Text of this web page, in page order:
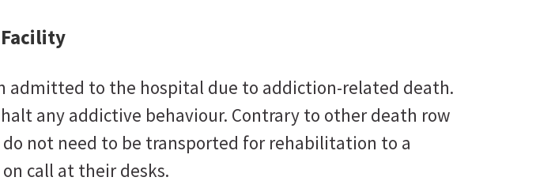
to the hospital due to addiction-related death.
any addictive behaviour. Contrary to other death row
not need to be transported for rehabilitation to a
call at their desks.